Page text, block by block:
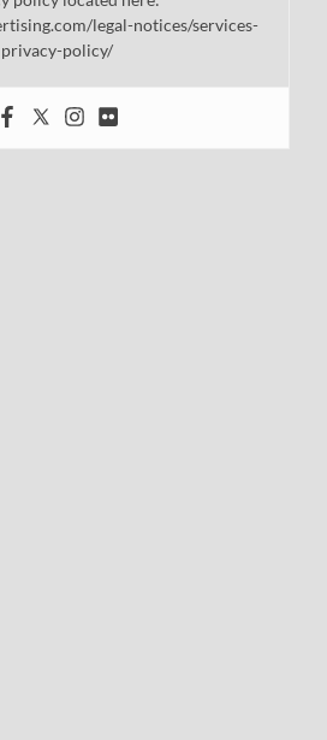
legal-notices/services-
privacy-policy/